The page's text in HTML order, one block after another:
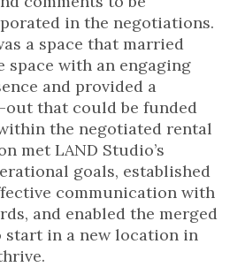
in the negotiations.
a space that married
with an engaging
and provided a
that could be funded
the negotiated rental
met LAND Studio’s
goals, established
communication with
and enabled the merged
start in a new location in